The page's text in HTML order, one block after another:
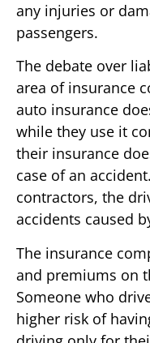
any injuries or
passengers.
The debate over
area of insurance
auto insurance
while they use it
their insurance
case of an
contractors, the
accidents caused
The insurance
and premiums on
Someone who
higher risk of